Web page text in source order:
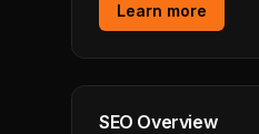
Learn more
SEO Overview